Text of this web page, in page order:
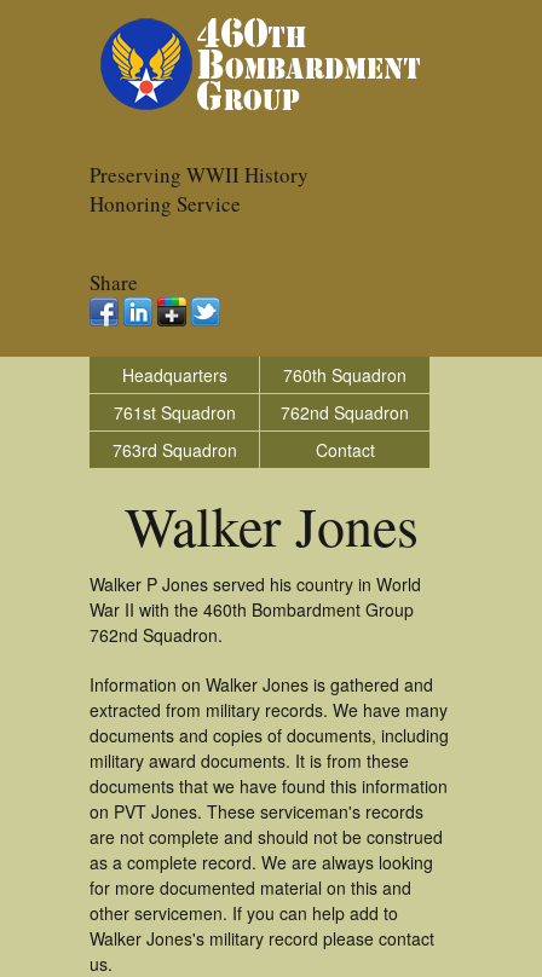
Preserving WWII History
Honoring Service
Share
Headquarters
760th Squadron
761st Squadron
762nd Squadron
763rd Squadron
Contact
Walker Jones
Walker P Jones served his country in World
War II with the 460th Bombardment Group
762nd Squadron.
Information on Walker Jones is gathered and
extracted from military records. We have many
documents and copies of documents, including
military award documents. It is from these
documents that we have found this information
on PVT Jones. These serviceman's records
are not complete and should not be construed
as a complete record. We are always looking
for more documented material on this and
other servicemen. If you can help add to
Walker Jones's military record please contact
us.